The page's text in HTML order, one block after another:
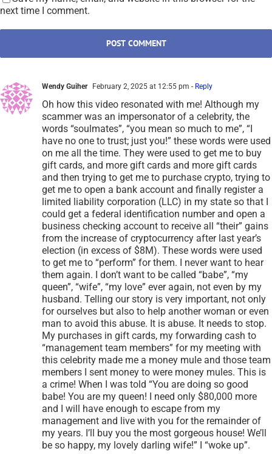
Wendy Guiher February 2, 2025 at 12:55 pm- Reply
Oh how this video resonated with me! Although my
scammer was an impersonator of a celebrity, the
words “soulmates”, “you mean so much to me”, “I
have no one to trust; just you!” these words were used
on me all the time. They were used to get me to buy
gift cards, and more gift cards and more gift cards
and then trying to get me to purchase crypto, trying to
get me to open a bank account and finally register a
limited liability corporation (LLC) in my state so that I
could get a federal identification number and open a
business checking account to receive all “their” gains
from the increase of cryptocurrency after last year’s
election (in excess of $8M). These words were used
to get me to “perform” for them. I never want to hear
them again. I don’t want to be called “babe”, “my
queen”, “wife”, “my love” ever again, not even by my
husband. Telling our story is very important, not only
for ourselves but also to help another woman or even
man to avoid this abuse. It is abuse. It needs to stop.
My purchases in gift cards, my forwarding cash to
“management team members” for my meeting with
this celebrity made me a money mule and those team
members I sent money to were money mules. This is
a crime! When I was told “You are doing so good
babe! You are my queen! I need only $80,000 more
and I will have enough to escape from my
management and live with you for the remainder of
my years. I’ll buy you the most gorgeous house! We’ll
Save my name, email, and website in this browser for the